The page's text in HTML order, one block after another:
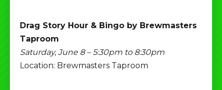
Drag Story Hour & Bingo by Brewmasters
Taproom
Saturday, June 8 – 5:30pm to 8:30pm
Location: Brewmasters Taproom